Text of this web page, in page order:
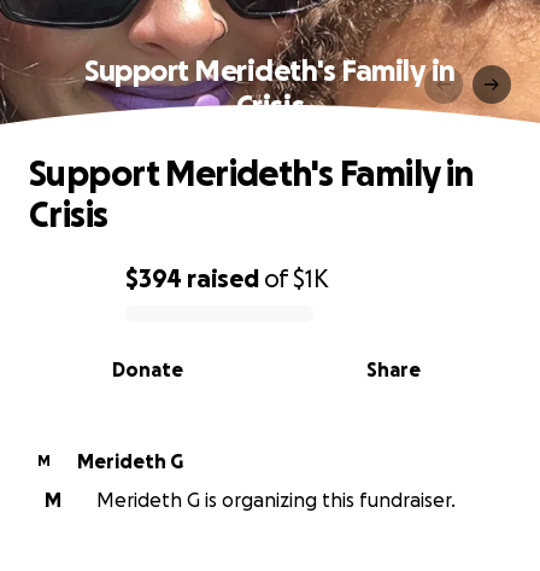
Support Merideth's Family in
Crisis
0% complete
$394 raised of$1K
Share
Donate
Support Merideth's Family in
Crisis
M
Merideth G
M
Merideth G is organizing this fundraiser.